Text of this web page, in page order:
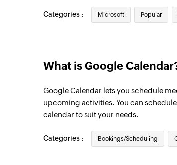
Event created or
Triggers when an event is
Categories : Microsoft Popular
What is Google
Google Calendar lets you schedule
upcoming activities. You can
calendar to suit your needs.
Categories : Bookings/Scheduling